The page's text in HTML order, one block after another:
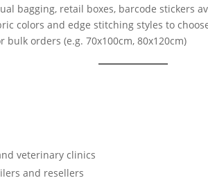
bagging, retail boxes, barcode stickers
colors and edge stitching styles to
bulk orders (e.g. 70x100cm, 80x120cm)
veterinary clinics
and resellers